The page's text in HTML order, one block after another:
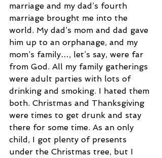
marriage and my dad’s fourth
marriage brought me into the
world. My dad’s mom and dad gave
him up to an orphanage, and my
mom’s family…, let’s say, were far
from God. All my family gatherings
were adult parties with lots of
drinking and smoking. I hated them
both. Christmas and Thanksgiving
were times to get drunk and stay
there for some time. As an only
child, I got plenty of presents
under the Christmas tree, but I